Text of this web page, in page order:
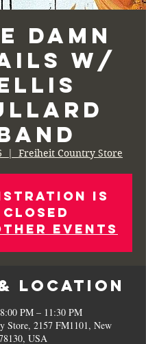
Damn
w/
  |
Freiheit Country Store
is
Closed
events
Location
PM – 11:30 PM
Store, 2157 FM1101, New
USA